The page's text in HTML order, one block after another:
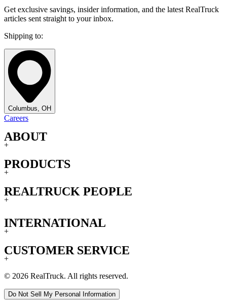
Get exclusive savings, insider information, and the latest RealTruck
articles sent straight to your inbox.
Shipping to:
Columbus, OH
Careers
ABOUT
+
PRODUCTS
+
REALTRUCK PEOPLE
+
INTERNATIONAL
+
CUSTOMER SERVICE
+
© 2026 RealTruck. All rights reserved.
Do Not Sell My Personal Information